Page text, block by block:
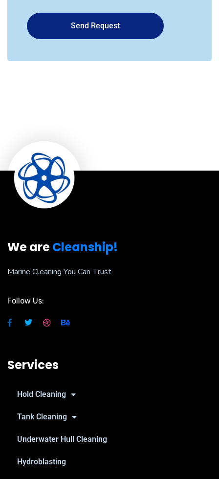
Send Request
We areCleanship!
Marine Cleaning You Can Trust
Follow Us:
Services
Hold Cleaning
Tank Cleaning
Underwater Hull Cleaning
Hydroblasting